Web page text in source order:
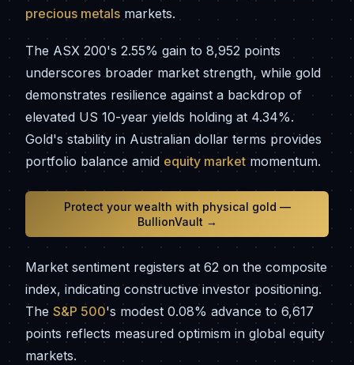
precious metals markets.
The ASX 200's 2.55% gain to 8,952 points
underscores broader market strength, while gold
demonstrates resilience against a backdrop of
elevated US 10-year yields holding at 4.34%.
Gold's stability in Australian dollar terms provides
portfolio balance amid equity market momentum.
Protect your wealth with physical gold —
BullionVault →
Market sentiment registers at 62 on the composite
index, indicating constructive investor positioning.
The S&P 500's modest 0.08% advance to 6,617
points reflects measured optimism in global equity
markets.